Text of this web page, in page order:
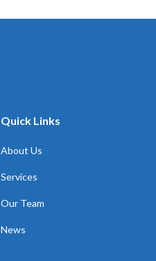
Quick Links
About Us
Services
Our Team
News